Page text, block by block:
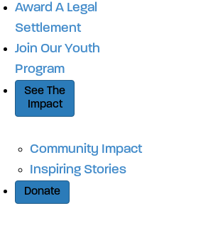
Award A Legal
Settlement
Join Our Youth
Program
See The
Impact
Community Impact
Inspiring Stories
Donate